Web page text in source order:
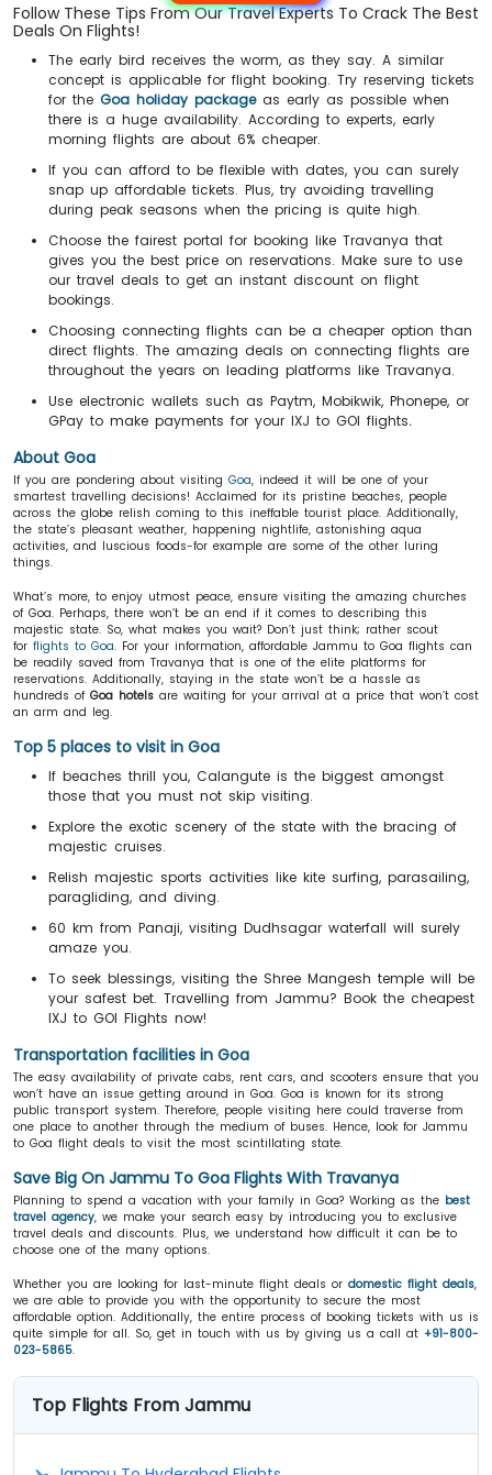
Follow These Tips From Our Travel Experts To Crack The Best
Deals On Flights!
The early bird receives the worm, as they say. A similar
concept is applicable for flight booking. Try reserving tickets
for the Goa holiday packageas early as possible when
there is a huge availability. According to experts, early
morning flights are about 6% cheaper.
If you can afford to be flexible with dates, you can surely
snap up affordable tickets. Plus, try avoiding travelling
during peak seasons when the pricing is quite high.
Choose the fairest portal for booking like Travanya that
gives you the best price on reservations. Make sure to use
our travel deals to get an instant discount on flight
bookings.
Choosing connecting flights can be a cheaper option than
direct flights. The amazing deals on connecting flights are
throughout the years on leading platforms like Travanya.
Use electronic wallets such as Paytm, Mobikwik, Phonepe, or
GPay to make payments for your IXJ to GOI flights.
About Goa
If you are pondering about visiting Goa, indeed it will be one of your
smartest travelling decisions! Acclaimed for its pristine beaches, people
across the globe relish coming to this ineffable tourist place. Additionally,
the state’s pleasant weather, happening nightlife, astonishing aqua
activities, and luscious foods-for example are some of the other luring
things.
What’s more, to enjoy utmost peace, ensure visiting the amazing churches
of Goa. Perhaps, there won’t be an end if it comes to describing this
majestic state. So, what makes you wait? Don’t just think; rather scout
for flights to Goa. For your information, affordable Jammu to Goa flights can
be readily saved from Travanya that is one of the elite platforms for
reservations. Additionally, staying in the state won’t be a hassle as
hundreds of Goa hotels are waiting for your arrival at a price that won’t cost
an arm and leg.
Top 5 places to visit in Goa
If beaches thrill you, Calangute is the biggest amongst
those that you must not skip visiting.
Explore the exotic scenery of the state with the bracing of
majestic cruises.
Relish majestic sports activities like kite surfing, parasailing,
paragliding, and diving.
60 km from Panaji, visiting Dudhsagar waterfall will surely
amaze you.
To seek blessings, visiting the Shree Mangesh temple will be
your safest bet. Travelling from Jammu? Book the cheapest
IXJ to GOI Flights now!
Transportation facilities in Goa
The easy availability of private cabs, rent cars, and scooters ensure that you
won’t have an issue getting around in Goa. Goa is known for its strong
public transport system. Therefore, people visiting here could traverse from
one place to another through the medium of buses. Hence, look for Jammu
to Goa flight deals to visit the most scintillating state.
Save Big On Jammu To Goa Flights With Travanya
Planning to spend a vacation with your family in Goa? Working as the best
travel agency, we make your search easy by introducing you to exclusive
travel deals and discounts. Plus, we understand how difficult it can be to
choose one of the many options.
Whether you are looking for last-minute flight deals or domestic flight deals,
we are able to provide you with the opportunity to secure the most
affordable option. Additionally, the entire process of booking tickets with us is
quite simple for all. So, get in touch with us by giving us a call at +91-800-
023-5865.
Top Flights From Jammu